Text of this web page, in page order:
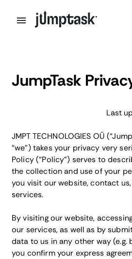
JumpTask
Last
JMPT TECHNOLOGIES OÜ
“we”) takes your privacy very
Policy (“Policy”) serves to
the collection and use of your
you visit our website, contact
services.
By visiting our website,
our services, as well as by
data to us in any other way (e.g.
you confirm your express